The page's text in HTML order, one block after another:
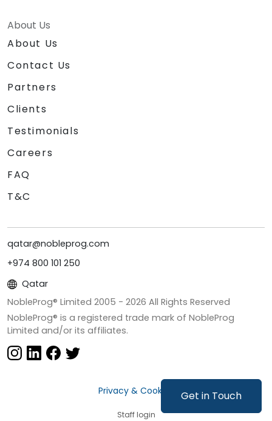
Get in Touch
About Us
About Us
Contact Us
Partners
Clients
Testimonials
Careers
FAQ
T&C
qatar@nobleprog.com
+974 800 101 250
Qatar
NobleProg® Limited 2005 - 2026 All Rights Reserved
NobleProg® is a registered trade mark of NobleProg
Limited and/or its affiliates.
Privacy & Cookies
Staff login